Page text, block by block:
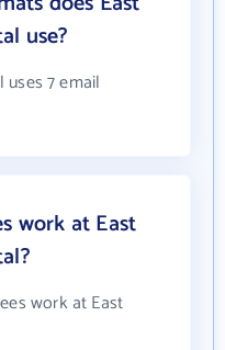
use?
7 email
work at East
work at East